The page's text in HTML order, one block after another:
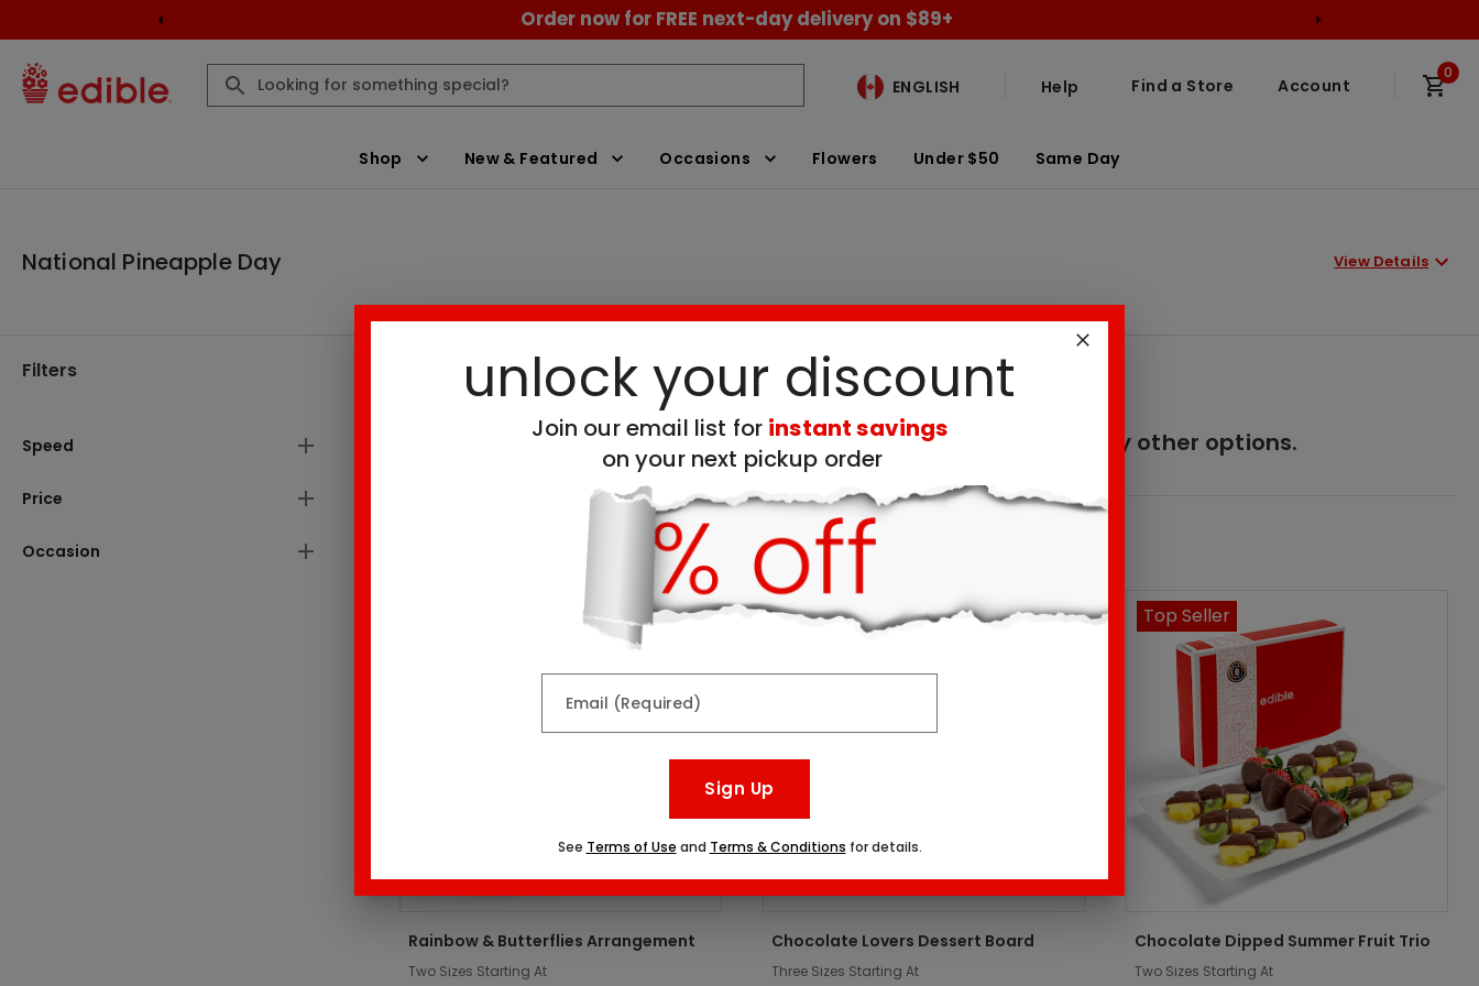
Order now for FREE next-day delivery on $89+
ENGLISH Help Find a Store Account
0
Shop New & Featured Occasions Flowers Under $50 Same Day
National Pineapple Day View Details
Filters
Speed
Price
Occasion
National Pineapple Day Clear All Filters
There are no available products for the selected filter. Please try other options.
These products might interest you:
Rainbow & Butterflies Arrangement
Two Sizes Starting At
Top Seller
Chocolate Lovers Dessert Board
Three Sizes Starting At
Top Seller
Chocolate Dipped Summer Fruit Trio
Two Sizes Starting At
unlock your discount
Join our email list for instant savings
on your next pickup order
Email (Required)
Sign Up
See Terms of Use and Terms & Conditions for details.